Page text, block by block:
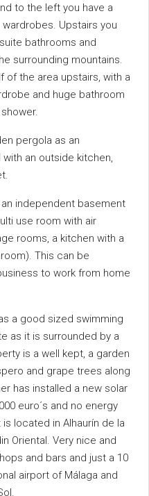
to the left you have a
Upstairs you
bathrooms and
surrounding mountains.
of the area upstairs, with a
and huge bathroom
pergola as an
an outside kitchen,
independent basement
use room with air
rooms, a kitchen with a
This can be
to work from home
a good sized swimming
as it is surrounded by a
is a well kept, a garden
and grape trees along
has installed a new solar
euro´s and no energy
located in Alhaurín de la
Oriental. Very nice and
and bars ‌and just ‌a 10
airport of ‌Málaga and